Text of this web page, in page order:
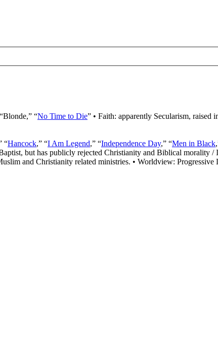
“No Time to Die” • Faith: apparently Secularism,
“Hancock,” “I Am Legend,” “Independence Day,” “Men in Black
but has publicly rejected Christianity and Biblical morality /
and Christianity related ministries. • Worldview: